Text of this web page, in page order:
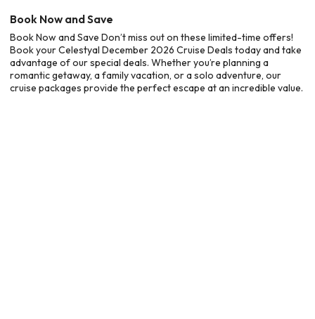
Book Now and Save
Book Now and Save Don’t miss out on these limited-time offers!
Book your Celestyal December 2026 Cruise Deals today and take
advantage of our special deals. Whether you’re planning a
romantic getaway, a family vacation, or a solo adventure, our
cruise packages provide the perfect escape at an incredible value.